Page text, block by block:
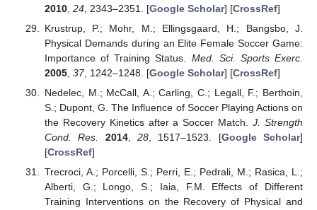
2010, 24, 2343–2351. [Google Scholar] [CrossRef]
Krustrup, P.; Mohr, M.; Ellingsgaard, H.; Bangsbo, J.
Physical Demands during an Elite Female Soccer Game:
Importance of Training Status. Med. Sci. Sports Exerc.
2005, 37, 1242–1248. [Google Scholar] [CrossRef]
Nedelec, M.; McCall, A.; Carling, C.; Legall, F.; Berthoin,
S.; Dupont, G. The Influence of Soccer Playing Actions on
the Recovery Kinetics after a Soccer Match.J. Strength
Cond. Res.
2014, 28, 1517–1523. [Google Scholar]
[CrossRef]
Trecroci, A.; Porcelli, S.; Perri, E.; Pedrali, M.; Rasica, L.;
Alberti, G.; Longo, S.; Iaia, F.M. Effects of Different
Training Interventions on the Recovery of Physical and